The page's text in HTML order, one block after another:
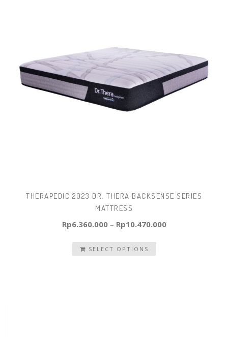
THERAPEDIC 2023 DR. THERA BACKSENSE SERIES
MATTRESS
Rp6.360.000– Rp10.470.000
SELECT OPTIONS